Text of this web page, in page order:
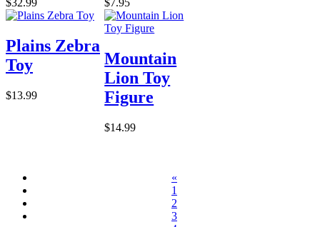
$32.99 $7.95
Plains Zebra
Toy
$13.99
Mountain
Lion Toy
Figure
$14.99
«
1
2
3